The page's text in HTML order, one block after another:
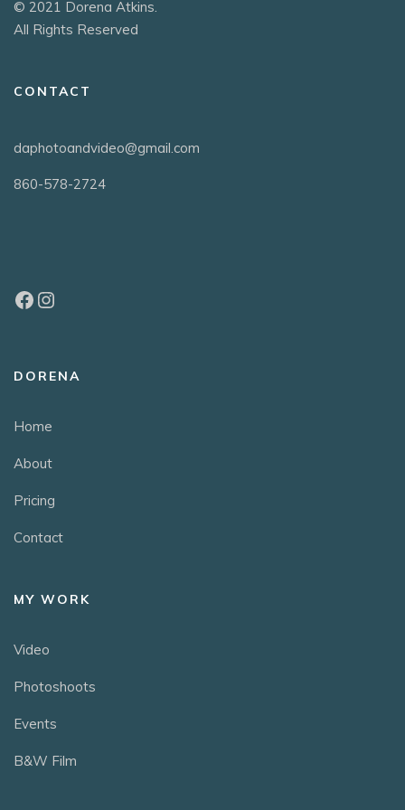
© 2021 Dorena Atkins.
All Rights Reserved
CONTACT
daphotoandvideo@gmail.com
860-578-2724
DORENA
Home
About
Pricing
Contact
MY WORK
Video
Photoshoots
Events
B&W Film